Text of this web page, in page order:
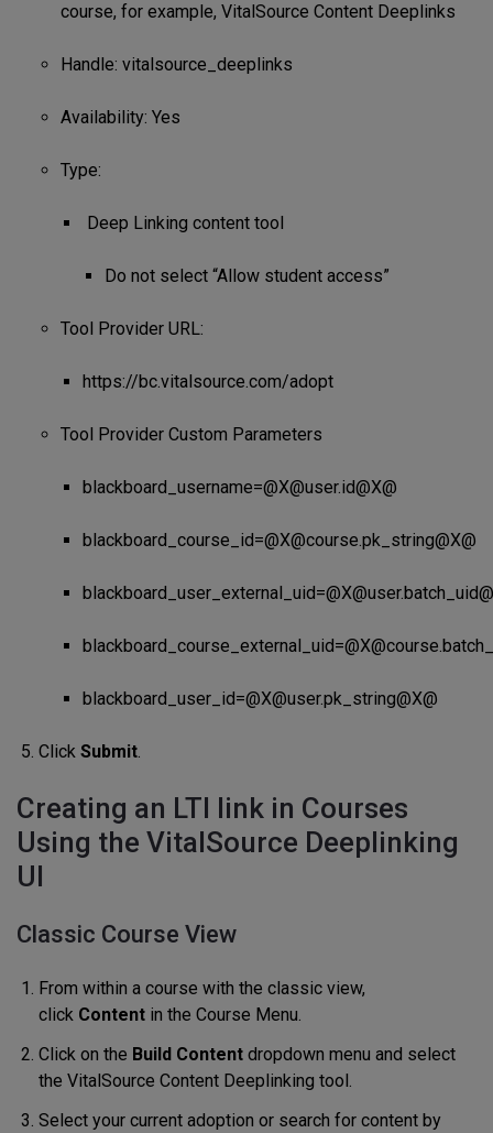
course, for example, VitalSource Content Deeplinks
Handle: vitalsource_deeplinks
Availability: Yes
Type:
Deep Linking content tool
Do not select “Allow student access”
Tool Provider URL:
https://bc.vitalsource.com/adopt
Tool Provider Custom Parameters
blackboard_username=@X@user.id@X@
blackboard_course_id=@X@course.pk_string@X@
blackboard_user_id=@X@user.pk_string@X@
Click Submit.
Creating an LTI link in Courses
Using the VitalSource Deeplinking
UI
Classic Course View
From within a course with the classic view,
click Content in the Course Menu.
Click on the Build Content dropdown menu and select
the VitalSource Content Deeplinking tool.
Select your current adoption or search for content by